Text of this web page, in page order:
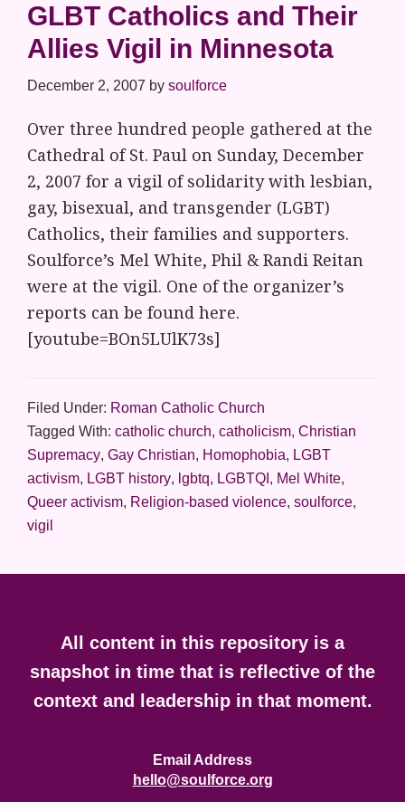
GLBT Catholics and Their
Allies Vigil in Minnesota
December 2, 2007 by soulforce
Over three hundred people gathered at the
Cathedral of St. Paul on Sunday, December
2, 2007 for a vigil of solidarity with lesbian,
gay, bisexual, and transgender (LGBT)
Catholics, their families and supporters.
Soulforce’s Mel White, Phil & Randi Reitan
were at the vigil. One of the organizer’s
reports can be found here.
[youtube=BOn5LUlK73s]
Filed Under: Roman Catholic Church
Tagged With: catholic church, catholicism, Christian
Supremacy, Gay Christian, Homophobia, LGBT
activism, LGBT history, lgbtq, LGBTQI , Mel White,
Queer activism, Religion-based violence, soulforce,
vigil
FooterAll content in this repository is a
snapshot in time that is reflective of the
context and leadership in that moment.
Email Address
hello@soulforce.org